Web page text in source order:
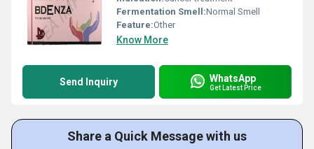
Fermentation Smell:Normal Smell
Feature:Other
Know More
Send Inquiry WhatsApp
Get Latest Price
Share a Quick Message with us